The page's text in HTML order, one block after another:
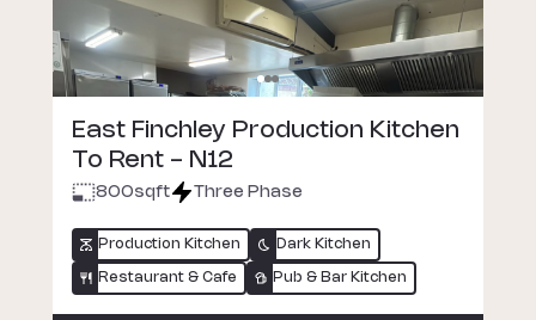
East Finchley Production Kitchen
To Rent - N12
800sqft Three Phase
Production Kitchen Dark Kitchen
Restaurant & Cafe Pub & Bar Kitchen